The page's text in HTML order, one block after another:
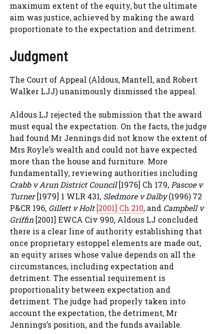
maximum extent of the equity, but the ultimate
aim was justice, achieved by making the award
proportionate to the expectation and detriment.
Judgment
The Court of Appeal (Aldous, Mantell, and Robert
Walker LJJ) unanimously dismissed the appeal.
Aldous LJ rejected the submission that the award
must equal the expectation. On the facts, the judge
had found Mr Jennings did not know the extent of
Mrs Royle’s wealth and could not have expected
more than the house and furniture. More
fundamentally, reviewing authorities including
Crabb v Arun District Council[1976] Ch 179,Pascoe v
Turner[1979] 1 WLR 431, Sledmore v Dalby(1996) 72
P&CR 196, Gillett v Holt [2001] Ch 210, and Campbell v
Griffin[2001] EWCA Civ 990, Aldous LJ concluded
there is a clear line of authority establishing that
once proprietary estoppel elements are made out,
an equity arises whose value depends on all the
circumstances, including expectation and
detriment. The essential requirement is
proportionality between expectation and
detriment. The judge had properly taken into
account the expectation, the detriment, Mr
Jennings’s position, and the funds available.